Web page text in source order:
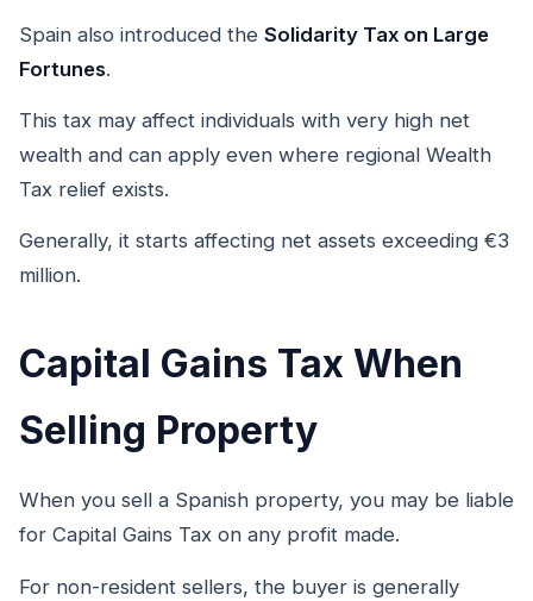
Spain also introduced the Solidarity Tax on Large
Fortunes.
This tax may affect individuals with very high net
wealth and can apply even where regional Wealth
Tax relief exists.
Generally, it starts affecting net assets exceeding €3
million.
Capital Gains Tax When
Selling Property
When you sell a Spanish property, you may be liable
for Capital Gains Tax on any profit made.
For non-resident sellers, the buyer is generally